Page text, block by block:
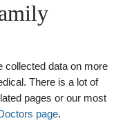
collected data on more
There is a lot of
pages or our most
page.